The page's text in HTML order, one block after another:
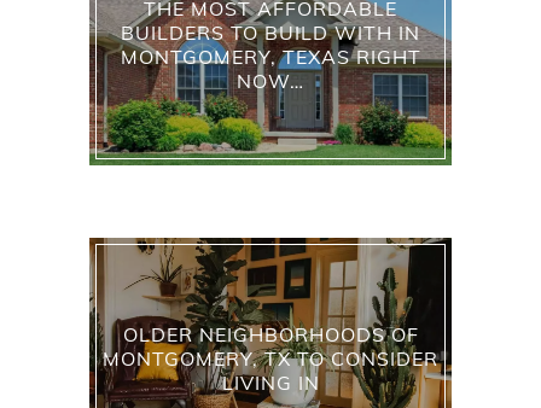
THE MOST AFFORDABLE
BUILDERS TO BUILD WITH IN
MONTGOMERY, TEXAS RIGHT
NOW…
OLDER NEIGHBORHOODS OF
MONTGOMERY, TX TO CONSIDER
LIVING IN